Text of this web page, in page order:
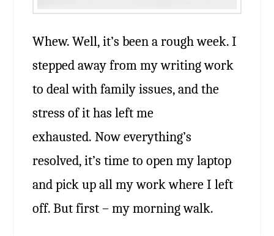
Whew. Well, it’s been a rough week. I
stepped away from my writing work
to deal with family issues, and the
stress of it has left me
exhausted. Now everything’s
resolved, it’s time to open my laptop
and pick up all my work where I left
off. But first – my morning walk.